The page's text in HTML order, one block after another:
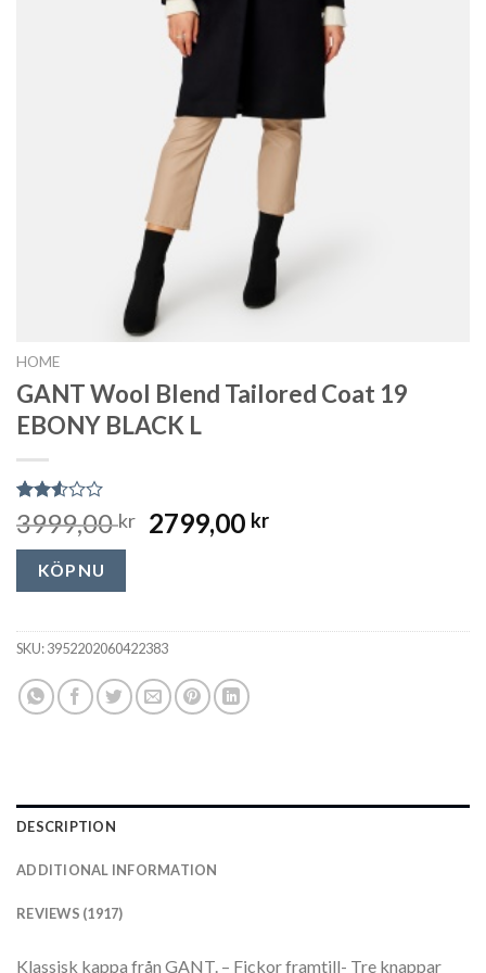
HOME
GANT Wool Blend Tailored Coat 19
EBONY BLACK L
Rated
2.52
out
of 5
1917
ratings
3999,00kr 2799,00 kr
KÖP NU
SKU:3952202060422383
DESCRIPTION
ADDITIONAL INFORMATION
REVIEWS (1917)
Klassisk kappa från GANT. – Fickor framtill- Tre knappar